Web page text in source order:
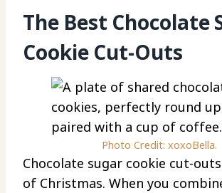
The Best Chocolate
Cookie Cut-Outs
Photo Credit: xoxoBella.
Chocolate sugar cookie cut-
of Christmas. When you